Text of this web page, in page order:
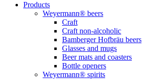
Products
Weyermann® beers
Craft
Craft non-alcoholic
Bamberger Hofbräu beers
Glasses and mugs
Beer mats and coasters
Bottle openers
Weyermann® spirits